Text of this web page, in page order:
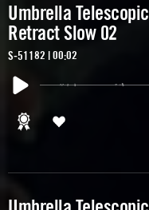
Umbrella Telescopic
Retract Slow 02
S-51182 | 00:02